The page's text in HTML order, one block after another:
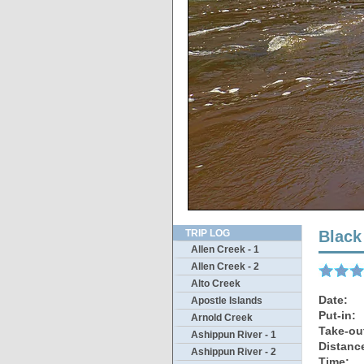
TRIP LOG
Allen Creek - 1
Allen Creek - 2
Alto Creek
Apostle Islands
Arnold Creek
Ashippun River - 1
Ashippun River - 2
Date:
Put-in:
Take-